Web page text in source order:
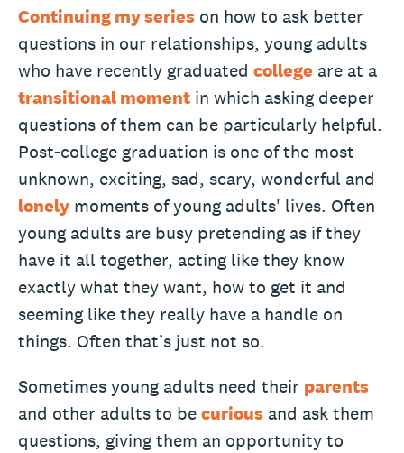
Continuing my series on how to ask better
questions in our relationships, young adults
who have recently graduated college are at a
transitional moment in which asking deeper
questions of them can be particularly helpful.
Post-college graduation is one of the most
unknown, exciting, sad, scary, wonderful and
lonely moments of young adults' lives. Often
young adults are busy pretending as if they
have it all together, acting like they know
exactly what they want, how to get it and
seeming like they really have a handle on
things. Often that’s just not so.
Sometimes young adults need their parents
and other adults to becurious and ask them
questions, giving them an opportunity to